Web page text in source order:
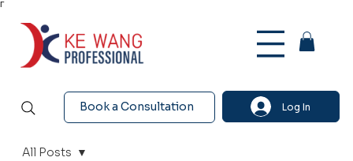
Γ
Book a Consultation Log In
All Posts